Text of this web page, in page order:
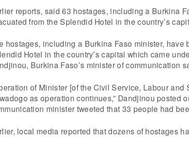
reports, said 63 hostages, including a Burkina
from the Splendid Hotel in the country’s
hostages, including a Burkina Faso minister, have
Hotel in the country’s capital which came
Burkina Faso’s minister of communication
of Minister [of the Civil Service, Labour and
as operation continues,” Dandjinou posted
minister tweeted that 33 people had
local media reported that dozens of hostages